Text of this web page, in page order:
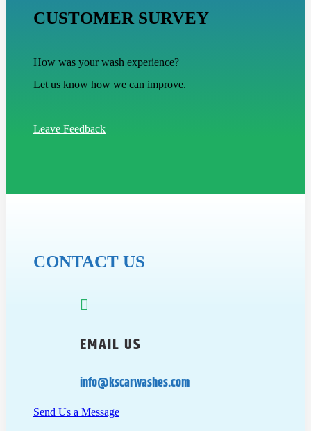
CUSTOMER SURVEY
How was your wash experience?
Let us know how we can improve.
Leave Feedback
CONTACT US

EMAIL US
info@kscarwashes.com
Send Us a Message